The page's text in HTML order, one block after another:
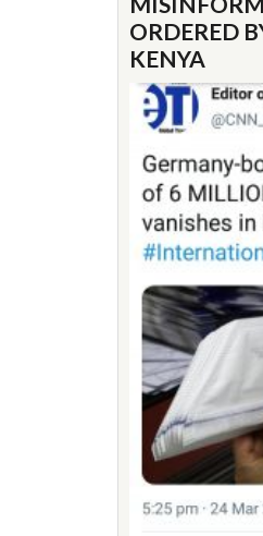
ORDERED
KENYA